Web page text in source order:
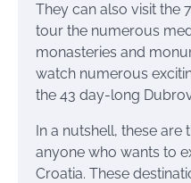
They can also visit the
tour the numerous
monasteries and
watch numerous
the 43 day-long
In a nutshell, these
anyone who wants to
Croatia. These